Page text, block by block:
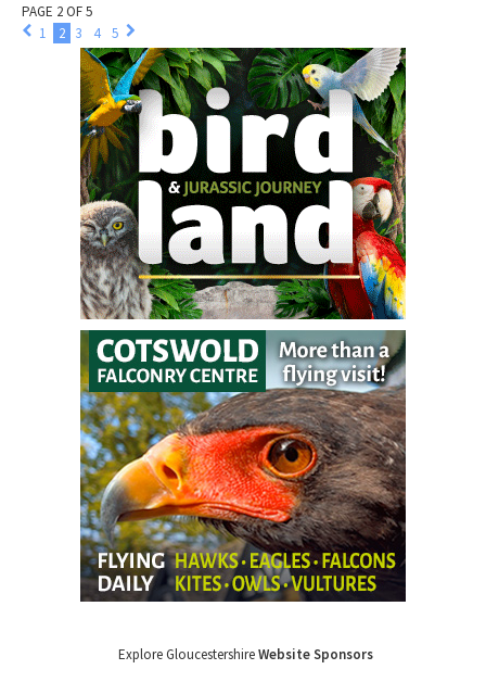
PAGE 2 OF 5
1
2 3 4 5
Explore GloucestershireWebsite Sponsors